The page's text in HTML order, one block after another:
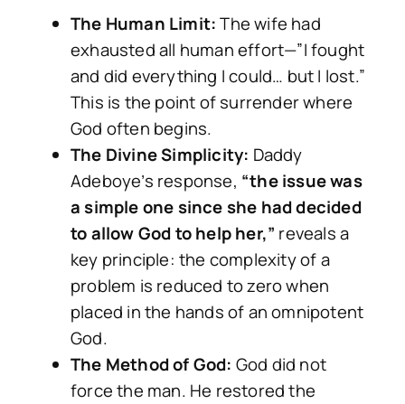
The Human Limit:The wife had
exhausted all human effort—”I fought
and did everything I could… but I lost.”
This is the point of surrender where
God often begins.
The Divine Simplicity: Daddy
Adeboye’s response, “the issue was
a simple one since she had decided
to allow God to help her,” reveals a
key principle: the complexity of a
problem is reduced to zero when
placed in the hands of an omnipotent
God.
The Method of God: God did not
force the man. He restored the